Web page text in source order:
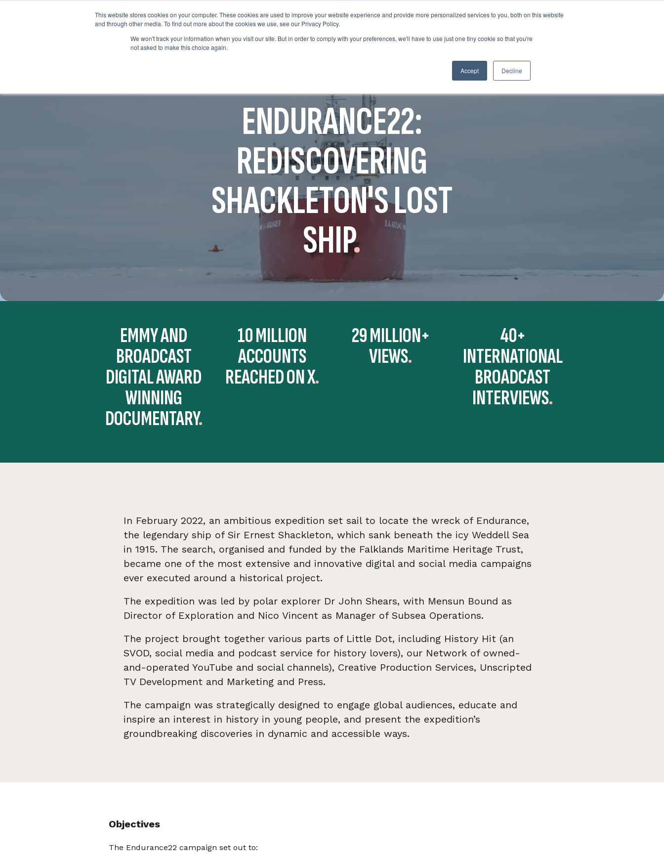
This website stores cookies on your computer. These cookies are used to improve your website experience and provide more personalized services to you, both on this website
and through other media. To find out more about the cookies we use, see our Privacy Policy.
We won't track your information when you visit our site. But in order to comply with your preferences, we'll have to use just one tiny cookie so that you're
not asked to make this choice again.
Accept Decline
WHO WE ARE
WHO WE ARE
WHAT WE DO OUR WORKRESOURCE HUBS NEWS & VIEWS
ENDURANCE22:
REDISCOVERING
SHACKLETON'S LOST
SHIP.
EMMY AND
BROADCAST
DIGITAL AWARD
WINNING
DOCUMENTARY
10 MILLION
ACCOUNTS
REACHED ON X
29 MILLION+
VIEWS
40+
INTERNATIONAL
BROADCAST
INTERVIEWS
In February 2022, an ambitious expedition set sail to locate the wreck of Endurance,
the legendary ship of Sir Ernest Shackleton, which sank beneath the icy Weddell Sea
in 1915. The search, organised and funded by the Falklands Maritime Heritage Trust,
became one of the most extensive and innovative digital and social media campaigns
ever executed around a historical project.
The expedition was led by polar explorer Dr John Shears, with Mensun Bound as
Director of Exploration and Nico Vincent as Manager of Subsea Operations.
The project brought together various parts of Little Dot, including History Hit (an
SVOD, social media and podcast service for history lovers), our Network of owned-
and-operated YouTube and social channels), Creative Production Services, Unscripted
TV Development and Marketing and Press.
The campaign was strategically designed to engage global audiences, educate and
inspire an interest in history in young people, and present the expedition’s
groundbreaking discoveries in dynamic and accessible ways.
Objectives
The Endurance22 campaign set out to: